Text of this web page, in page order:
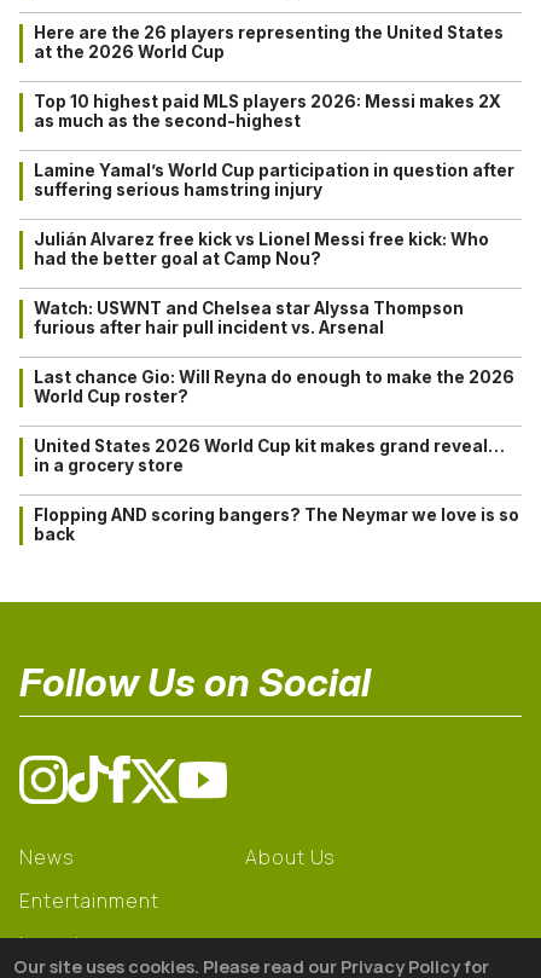
Here are the 26 players representing the United States
at the 2026 World Cup
Top 10 highest paid MLS players 2026: Messi makes 2X
as much as the second-highest
Lamine Yamal’s World Cup participation in question after
suffering serious hamstring injury
Julián Alvarez free kick vs Lionel Messi free kick: Who
had the better goal at Camp Nou?
Watch: USWNT and Chelsea star Alyssa Thompson
furious after hair pull incident vs. Arsenal
Last chance Gio: Will Reyna do enough to make the 2026
World Cup roster?
United States 2026 World Cup kit makes grand reveal…
in a grocery store
Flopping AND scoring bangers? The Neymar we love is so
back
Follow Us on Social
News
Entertainment
Learning
About Us
Our site uses cookies. Please read our Privacy Policy for